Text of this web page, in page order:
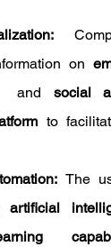
on
and social
to
The
artificial